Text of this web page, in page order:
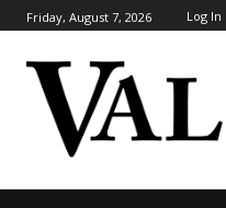
Friday, August 7, 2026 Log In